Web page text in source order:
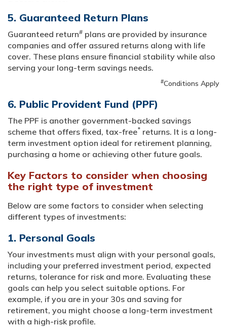
5. Guaranteed Return Plans
Guaranteed return# plans are provided by insurance
companies and offer assured returns along with life
cover. These plans ensure financial stability while also
serving your long-term savings needs.
#Conditions Apply
6. Public Provident Fund (PPF)
The PPF is another government-backed savings
scheme that offers fixed, tax-free* returns. It is a long-
term investment option ideal for retirement planning,
purchasing a home or achieving other future goals.
Key Factors to consider when choosing
the right type of investment
Below are some factors to consider when selecting
different types of investments:
1. Personal Goals
Your investments must align with your personal goals,
including your preferred investment period, expected
returns, tolerance for risk and more. Evaluating these
goals can help you select suitable options. For
example, if you are in your 30s and saving for
retirement, you might choose a long-term investment
with a high-risk profile.